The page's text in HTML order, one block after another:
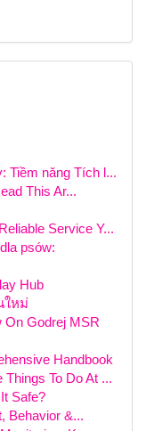
Tiềm năng Tích l...
This Ar...
Service Y...
psów:
Hub
ใหม่
On Godrej MSR
Handbook
To Do At ...
Safe?
Behavior &...